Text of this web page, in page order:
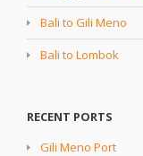
Bali to Gili Meno
Bali to Lombok
RECENT PORTS
Gili Meno Port